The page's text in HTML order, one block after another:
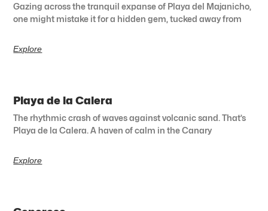
Gazing across the tranquil expanse of Playa del Majanicho,
one might mistake it for a hidden gem, tucked away from
Explore
Playa de la Calera
The rhythmic crash of waves against volcanic sand. That’s
Playa de la Calera. A haven of calm in the Canary
Explore